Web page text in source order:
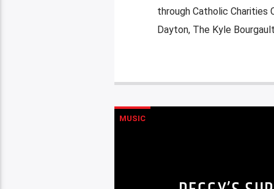
through Catholic Charities
Dayton, The Kyle
MUSIC